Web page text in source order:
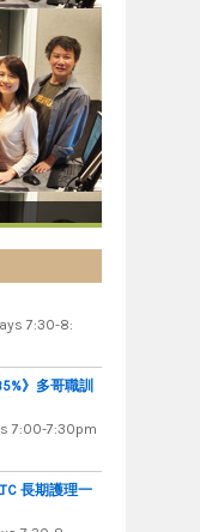
7​:​30​-​8​:​
》多哥職訓
7​:​00​-​7​:​30pm
長期護理一